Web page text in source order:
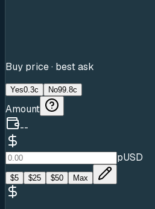
Buy price · best ask
Yes0.3c No99.8c
Amount
--
pUSD
$5 $25 $50 Max